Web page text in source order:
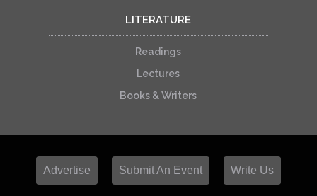
LITERATURE
Readings
Lectures
Books & Writers
Advertise Submit An Event Write Us